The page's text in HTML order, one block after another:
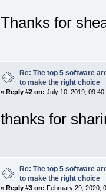
Thanks for
Re: The top 5 software
to make the right choice
« Reply #2 on: July 10, 2019,
thanks for
Re: The top 5 software
to make the right choice
« Reply #3 on: February 29, 2020,